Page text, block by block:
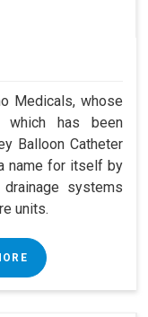
Medicals, whose
which has been
Balloon Catheter
name for itself by
systems
units.